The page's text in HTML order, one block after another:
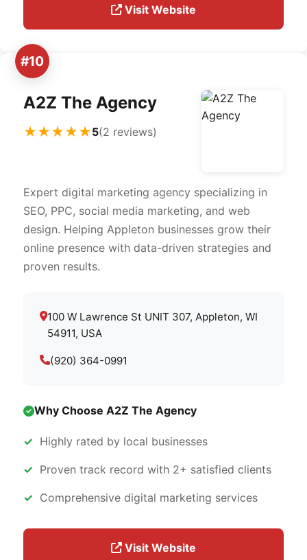
Visit Website
#10
A2Z The Agency
★★★★★5(2 reviews)
Expert digital marketing agency specializing in
SEO, PPC, social media marketing, and web
design. Helping Appleton businesses grow their
online presence with data-driven strategies and
proven results.
100 W Lawrence St UNIT 307, Appleton, WI
54911, USA
(920) 364-0991
Why Choose A2Z The Agency
Highly rated by local businesses
Proven track record with 2+ satisfied clients
Comprehensive digital marketing services
Visit Website